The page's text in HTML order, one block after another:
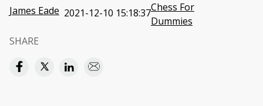
James Eade 2021-12-10 15:18:37Chess For
Dummies
SHARE